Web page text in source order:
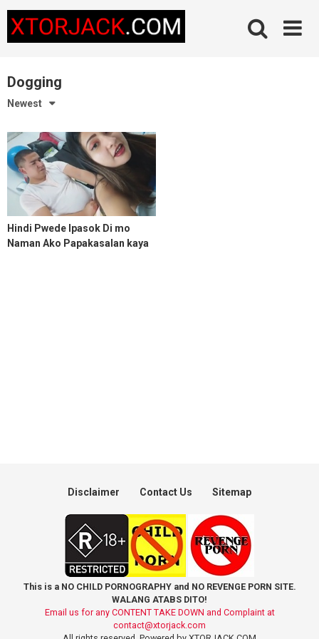
content
Dogging
Newest
Hindi Pwede Ipasok Di mo
Naman Ako Papakasalan kaya
Disclaimer Contact Us Sitemap
This is a NO CHILD PORNOGRAPHY and NO REVENGE PORN SITE.
WALANG ATABS DITO!
Email us for any CONTENT TAKE DOWN and Complaint at
contact@xtorjack.com